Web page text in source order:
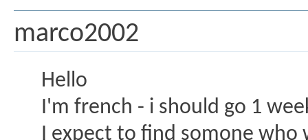
marco2002
Hello
I'm french - i should go 1
I expect to find somone who